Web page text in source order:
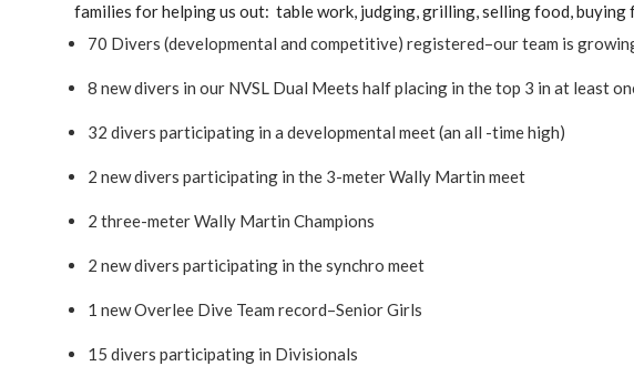
families for helping us out: table work, judging, grilling, selling food,
70 Divers (developmental and competitive) registered–our team is
8 new divers in our NVSL Dual Meets half placing in the top 3 in at least
32 divers participating in a developmental meet (an all -time high)
2 new divers participating in the 3-meter Wally Martin meet
2 three-meter Wally Martin Champions
2 new divers participating in the synchro meet
1 new Overlee Dive Team record–Senior Girls
15 divers participating in Divisionals